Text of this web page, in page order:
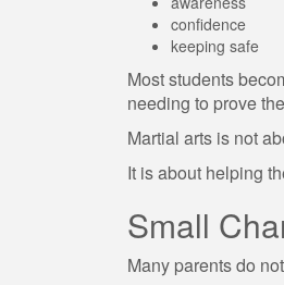
confidence
keeping safe
Most students
needing to prove
Martial arts is not
It is about helping
Small
Many parents do